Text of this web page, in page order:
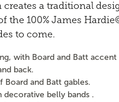
a traditional
the 100% James
to come.
with Board and Batt
back.
Board and Batt gables.
belly bands .